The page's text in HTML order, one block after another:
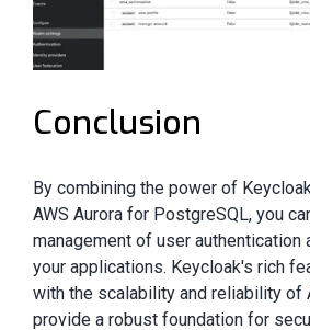
Conclusion
By combining the power of
AWS Aurora for PostgreSQL, you
management of user authentication
your applications. Keycloak's rich
with the scalability and reliability of
provide a robust foundation for